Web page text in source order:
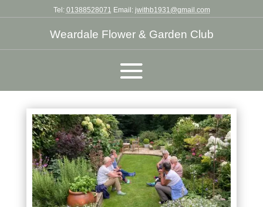
Tel: 01388528071 Email: jwithb1931@gmail.com
Weardale Flower & Garden Club